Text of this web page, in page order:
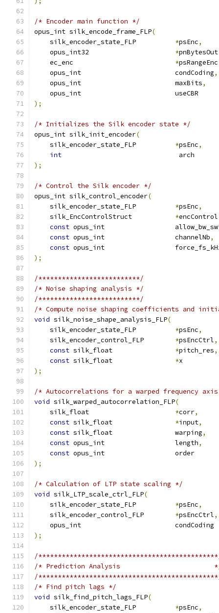
/* Encoder main function */
opus_int silk_encode_frame_FLP(
    silk_encoder_state_FLP
*psEnc,
    opus_int32
*pnBytesOut
    ec_enc
*psRangeEnc
    opus_int                        condCoding
,
    opus_int                        maxBits
,
opus_int
);
/* Initializes the Silk encoder state */
opus_int silk_init_encoder(
    silk_encoder_state_FLP
*psEnc,
int
);
/* Control the Silk encoder */
opus_int silk_control_encoder(
    silk_encoder_state_FLP
*psEnc,
    silk_EncControlStruct
*encControl
const opus_int
const opus_int                  channelNb,
const opus_int
);
/**************************/
/* Noise shaping analysis */
/**************************/
/* Compute noise shaping coefficients and
void silk_noise_shape_analysis_FLP(
    silk_encoder_state_FLP
*psEnc,
    silk_encoder_control_FLP
*psEncCtrl,
const silk_float *pitch_res,
const silk_float *
);
/* Autocorrelations for a warped frequency
void silk_warped_autocorrelation_FLP(
    silk_float
*corr,
const silk_float *input,
const silk_float                warping,
const opus_int                  length,
const opus_int
);
/* Calculation of LTP state scaling */
void silk_LTP_scale_ctrl_FLP(
    silk_encoder_state_FLP
*psEnc,
    silk_encoder_control_FLP
*psEncCtrl,
opus_int
);
/
/* Prediction Analysis
/
/* Find pitch lags */
void silk_find_pitch_lags_FLP(
    silk_encoder_state_FLP
*psEnc,